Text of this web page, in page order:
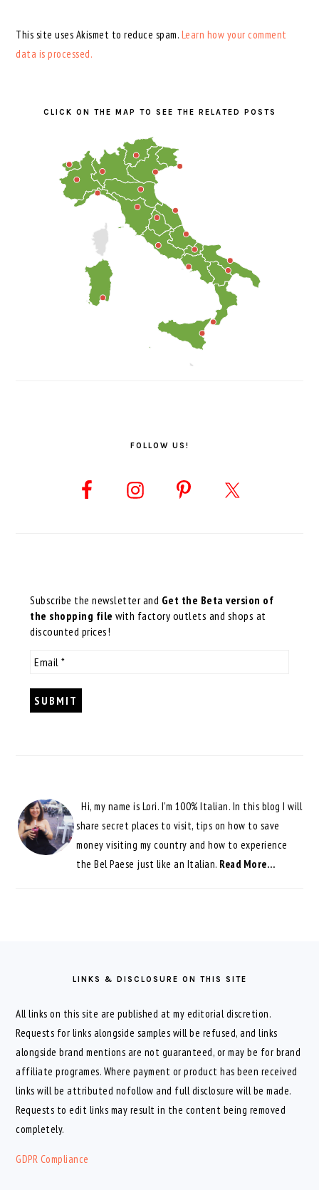
This site uses Akismet to reduce spam. Learn how your comment
data is processed.
CLICK ON THE MAP TO SEE THE RELATED POSTS
FOLLOW US!
Subscribe the newsletter and Get the Beta version of
the shopping filewith factory outlets and shops at
discounted prices!
Hi, my name is Lori. I'm 100% Italian. In this blog I will
share secret places to visit, tips on how to save
money visiting my country and how to experience
the Bel Paese just like an Italian. Read More…
LINKS & DISCLOSURE ON THIS SITE
All links on this site are published at my editorial discretion.
Requests for links alongside samples will be refused, and links
alongside brand mentions are not guaranteed, or may be for brand
affiliate programes. Where payment or product has been received
links will be attributed nofollow and full disclosure will be made.
Requests to edit links may result in the content being removed
completely.
GDPR Compliance